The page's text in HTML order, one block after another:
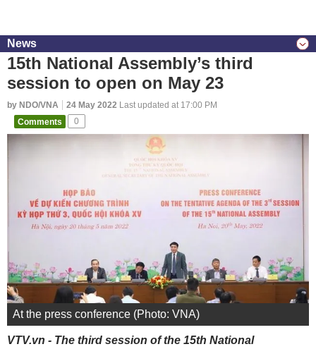
News
15th National Assembly’s third
session to open on May 23
by NDO/VNA 24 May 2022 Last updated at 17:00 PM
Comments
0
At the press conference (Photo: VNA)
VTV.vn - The third session of the 15th National